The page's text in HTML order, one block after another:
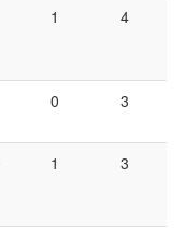
1 4
0 3
1 3